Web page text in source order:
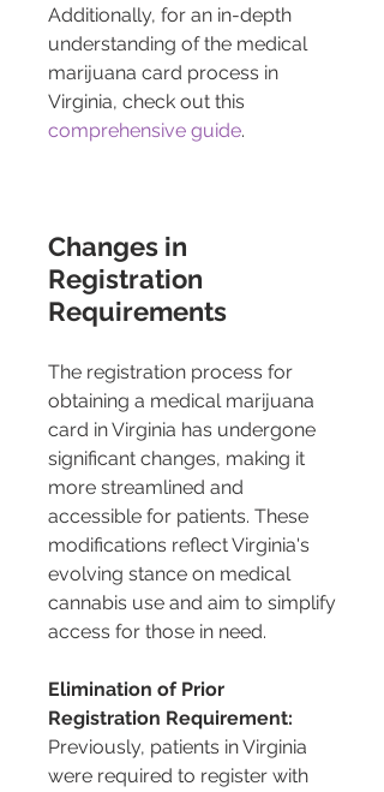
Additionally, for an in-depth
understanding of the medical
marijuana card process in
Virginia, check out this
comprehensive guide.
Changes in
Registration
Requirements
The registration process for
obtaining a medical marijuana
card in Virginia has undergone
significant changes, making it
more streamlined and
accessible for patients. These
modifications reflect Virginia's
evolving stance on medical
cannabis use and aim to simplify
access for those in need.
Elimination of Prior
Registration Requirement:
Previously, patients in Virginia
were required to register with